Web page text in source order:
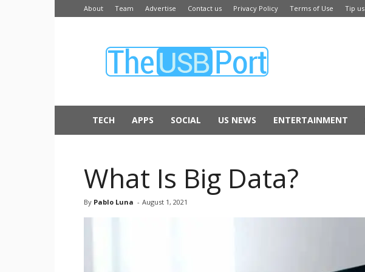
About Team Advertise Contact us Privacy Policy Terms of Use Tip us
USB
TECH APPS SOCIAL US NEWS ENTERTAINMENT
What Is Big Data?
By Pablo Luna - August 1, 2021